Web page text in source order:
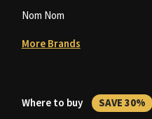
Nom Nom
More Brands
Where to buy SAVE 30%